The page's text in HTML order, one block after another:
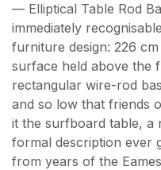
— Elliptical Table Rod
immediately
furniture design: 226
surface held above the
rectangular wire-rod
and so low that friends
it the surfboard table, a
formal description ever
from years of the